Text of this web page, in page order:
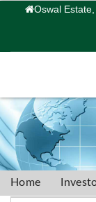
Oswal
Home